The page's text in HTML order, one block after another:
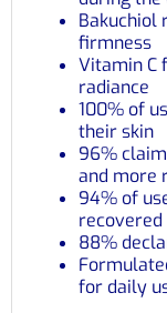
Bakuchiol
firmness
Vitamin C
radiance
100% of
their skin
96%
and more
94% of
recovered
88%
for daily